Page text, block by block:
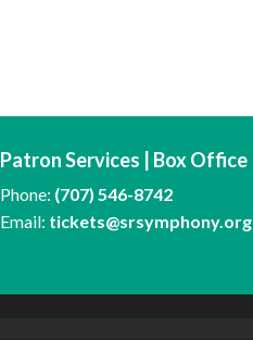
Patron Services | Box Office
Phone: (707) 546-8742
Email: tickets@srsymphony.org